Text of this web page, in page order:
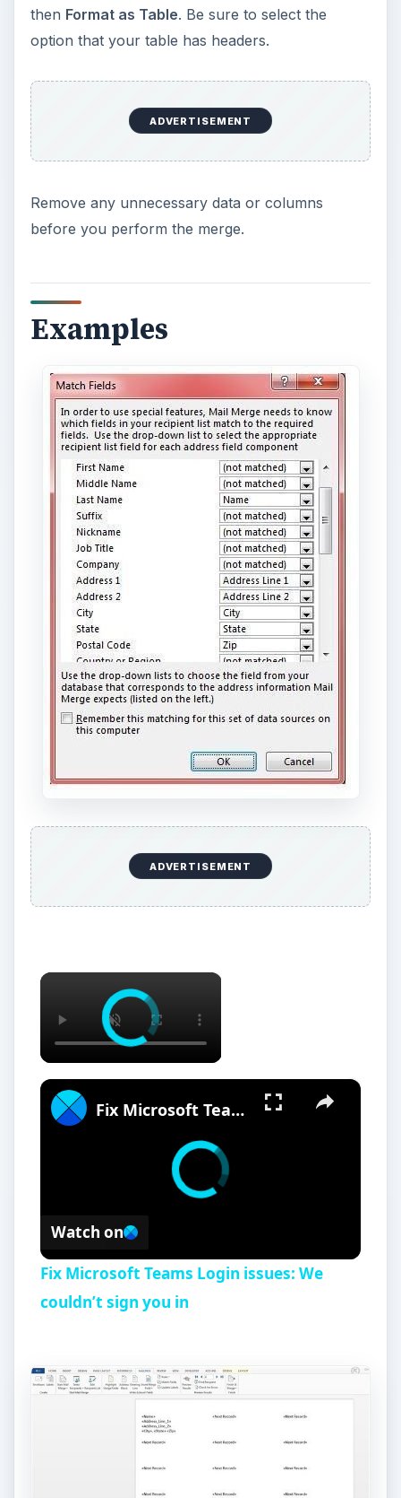
then Format as Table. Be sure to select the
option that your table has headers.
ADVERTISEMENT
Remove any unnecessary data or columns
before you perform the merge.
Examples
ADVERTISEMENT
×
×
Fix Microsoft Teams Login issues: We couldn’t sign you in
Watch on
Fix Microsoft Teams Login issues: We
couldn’t sign you in